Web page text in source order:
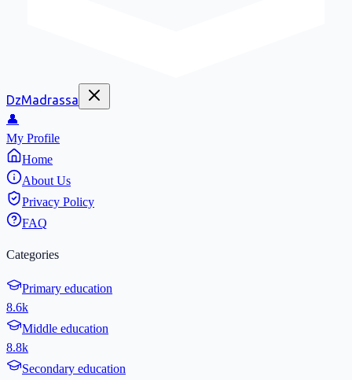
DzMadrassa
👤
My Profile
Home
About Us
Privacy Policy
FAQ
Categories
Primary education
8.6k
Middle education
8.8k
Secondary education